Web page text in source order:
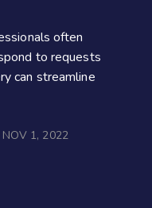
often
to requests
can streamline
NOV 1, 2022